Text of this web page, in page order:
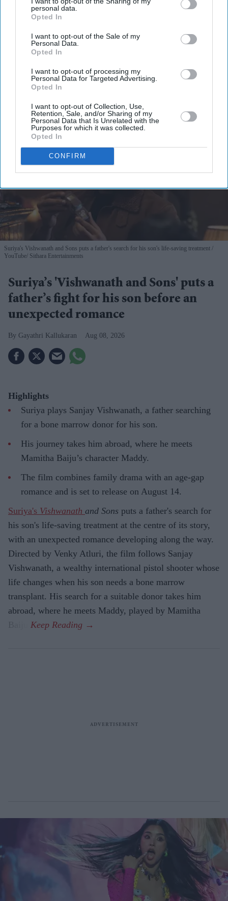
personal data.
Opted In
I want to opt-out of the Sale of my
Personal Data.
Opted In
I want to opt-out of processing my
Personal Data for Targeted Advertising.
Opted In
I want to opt-out of Collection, Use,
Retention, Sale, and/or Sharing of my
Personal Data that Is Unrelated with the
Purposes for which it was collected.
Opted In
CONFIRM
your
email
I’M IN!
View Terms & Conditions
Suriya's Vishwanath and Sons puts a father's search for his son's life-saving treatment
YouTube/ Sithara Entertainments
Suriya’s 'Vishwanath and Sons' puts a
father’s fight for his son before an
unexpected romance
Gayathri Kallukaran Aug 08, 2026
Highlights
Suriya plays Sanjay Vishwanath, a father searching
for a bone marrow donor for his son.
His journey takes him abroad, where he meets
Mamitha Baiju’s character Maddy.
The film combines family drama with an age-gap
romance and is set to release on August 14.
Suriya's Vishwanath and Sons puts a father's search for
his son's life-saving treatment at the centre of its story,
with an unexpected romance developing along the way.
Directed by Venky Atluri, the film follows Sanjay
Vishwanath, a wealthy international pistol shooter whose
life changes when his son needs a bone marrow
transplant. His search for a suitable donor takes him
abroad, where he meets Maddy, played by Mamitha